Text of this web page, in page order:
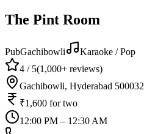
The Pint Room
PubGachibowli
Karaoke / Pop
4 / 5(1,000+ reviews)
Gachibowli, Hyderabad 500032
₹1,600 for two
12:00 PM – 12:30 AM